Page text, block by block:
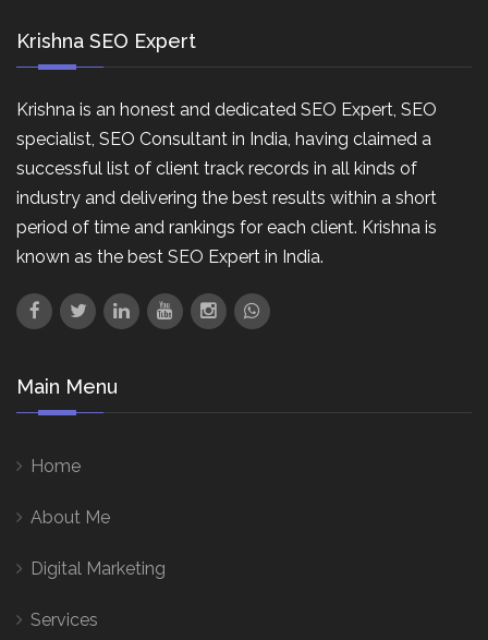
Krishna SEO Expert
Krishna is an honest and dedicated SEO Expert, SEO
specialist, SEO Consultant in India, having claimed a
successful list of client track records in all kinds of
industry and delivering the best results within a short
period of time and rankings for each client. Krishna is
known as the best SEO Expert in India.
Main Menu
Home
About Me
Digital Marketing
Services